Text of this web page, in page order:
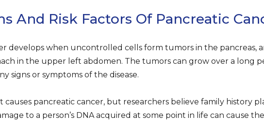
And Risk Factors Of Pancreatic
develops when uncontrolled cells form tumors in the pancreas,
in the upper left abdomen. The tumors can grow over a long
signs or symptoms of the disease.
causes pancreatic cancer, but researchers believe family history
to a person’s DNA acquired at some point in life can cause the